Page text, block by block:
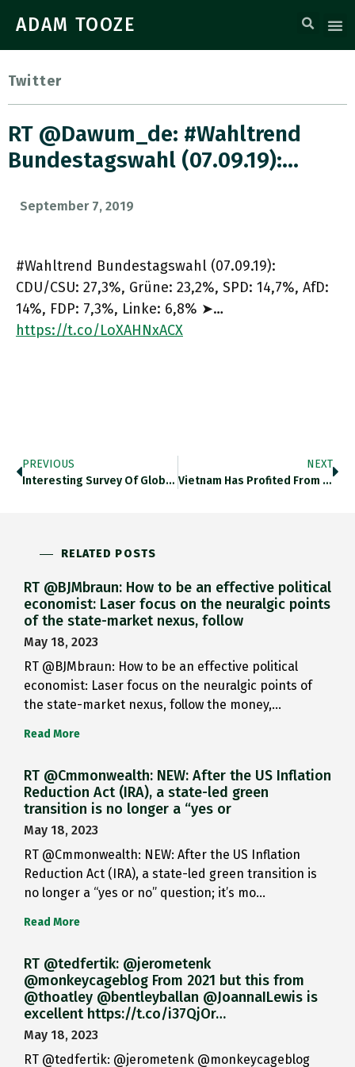
ADAM TOOZE
Twitter
RT @dawum_de: #Wahltrend
Bundestagswahl (07.09.19):…
September 7, 2019
#Wahltrend Bundestagswahl (07.09.19):
CDU/CSU: 27,3%, Grüne: 23,2%, SPD: 14,7%, AfD:
14%, FDP: 7,3%, Linke: 6,8% ➤…
https://t.co/LoXAHNxACX
PREVIOUS
Interesting Survey Of Global Big…
NEXT
Vietnam Has Profited From Sino-American…
RELATED POSTS
RT @BJMbraun: How to be an effective political
economist: Laser focus on the neuralgic points
of the state-market nexus, follow
May 18, 2023
RT @BJMbraun: How to be an effective political
economist: Laser focus on the neuralgic points of
the state-market nexus, follow the money,…
Read More
RT @Cmmonwealth: NEW: After the US Inflation
Reduction Act (IRA), a state-led green
transition is no longer a “yes or
May 18, 2023
RT @Cmmonwealth: NEW: After the US Inflation
Reduction Act (IRA), a state-led green transition is
no longer a “yes or no” question; it’s mo…
Read More
RT @tedfertik: @jerometenk
@monkeycageblog From 2021 but this from
@thoatley @bentleyballan @JoannaILewis is
excellent https://t.co/i37QjOr…
May 18, 2023
RT @tedfertik: @jerometenk @monkeycageblog